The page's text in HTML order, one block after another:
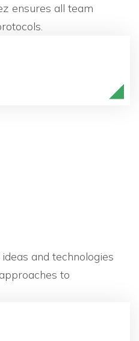
ensures all team
and technologies
to